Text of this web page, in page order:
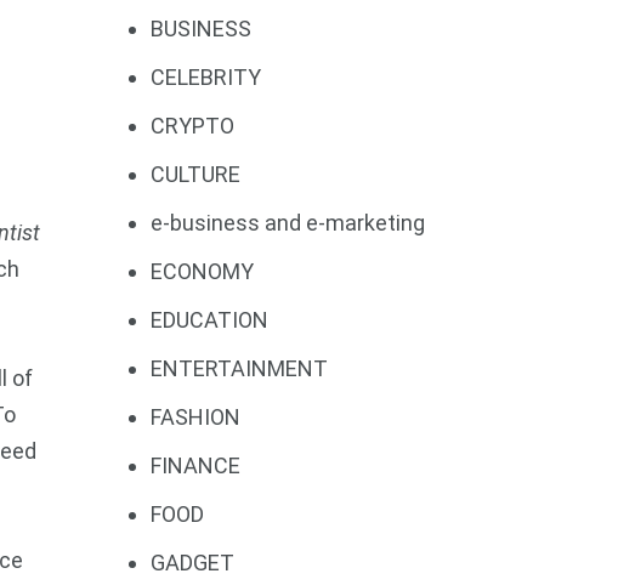
of
BUSINESS
CELEBRITY
CRYPTO
CULTURE
e-business and e-marketing
ECONOMY
EDUCATION
ENTERTAINMENT
FASHION
FINANCE
FOOD
GADGET